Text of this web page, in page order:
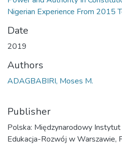
Nigerian Experience From 2015
Date
2019
Authors
ADAGBABIRI, Moses M.
Publisher
Polska: Międzynarodowy
Edukacja-Rozwój w Warszawie,